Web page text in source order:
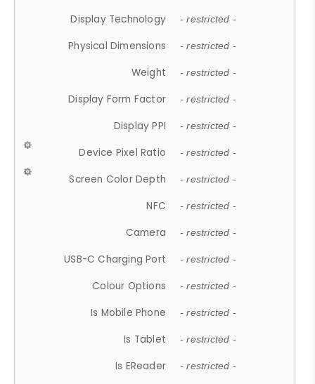
Display Technology - restricted -
Physical Dimensions - restricted -
Weight - restricted -
Display Form Factor - restricted -
Display PPI - restricted -
Device Pixel Ratio - restricted -
Screen Color Depth - restricted -
NFC - restricted -
Camera - restricted -
USB-C Charging Port - restricted -
Colour Options - restricted -
Is Mobile Phone - restricted -
Is Tablet - restricted -
Is EReader - restricted -